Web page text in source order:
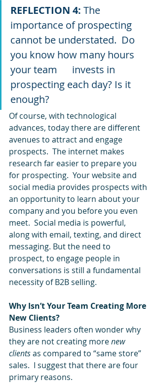
REFLECTION 4: The
importance of prospecting
cannot be understated.  Do
you know how many hours
your team      invests in
prospecting each day? Is it
enough?
Of course, with technological
advances, today there are different
avenues to attract and engage
prospects.  The internet makes
research far easier to prepare you
for prospecting.  Your website and
social media provides prospects with
an opportunity to learn about your
company and you before you even
meet.  Social media is powerful,
along with email, texting, and direct
messaging. But the need to
prospect, to engage people in
conversations is still a fundamental
necessity of B2B selling.
Why Isn’t Your Team Creating More
New Clients?
Business leaders often wonder why
they are not creating more new
clients as compared to “same store”
sales.  I suggest that there are four
primary reasons.